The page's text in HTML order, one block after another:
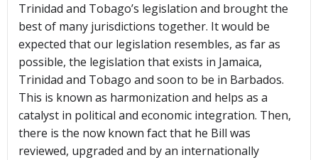
Trinidad and Tobago’s legislation and brought the
best of many jurisdictions together. It would be
expected that our legislation resembles, as far as
possible, the legislation that exists in Jamaica,
Trinidad and Tobago and soon to be in Barbados.
This is known as harmonization and helps as a
catalyst in political and economic integration. Then,
there is the now known fact that he Bill was
reviewed, upgraded and by an internationally